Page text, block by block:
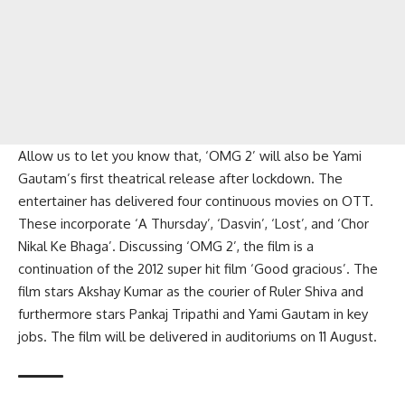
Allow us to let you know that, ‘OMG 2’ will also be Yami
Gautam’s first theatrical release after lockdown. The
entertainer has delivered four continuous movies on OTT.
These incorporate ‘A Thursday’, ‘Dasvin’, ‘Lost’, and ‘Chor
Nikal Ke Bhaga’. Discussing ‘OMG 2’, the film is a
continuation of the 2012 super hit film ‘Good gracious’. The
film stars Akshay Kumar as the courier of Ruler Shiva and
furthermore stars Pankaj Tripathi and Yami Gautam in key
jobs. The film will be delivered in auditoriums on 11 August.